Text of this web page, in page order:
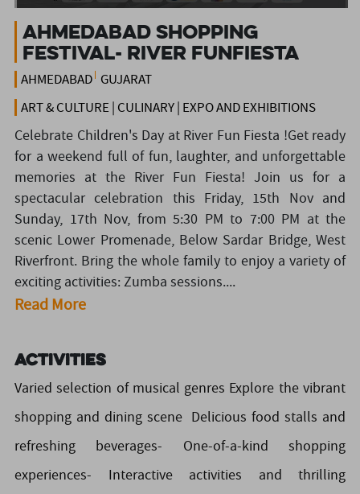
Ahmedabad shopping
festival- River Funfiesta
AHMEDABAD GUJARAT
ART & CULTURE | CULINARY | EXPO AND EXHIBITIONS
Celebrate Children's Day at River Fun Fiesta !Get ready
for a weekend full of fun, laughter, and unforgettable
memories at the River Fun Fiesta! Join us for a
spectacular celebration this Friday, 15th Nov and
Sunday, 17th Nov, from 5:30 PM to 7:00 PM at the
scenic Lower Promenade, Below Sardar Bridge, West
Riverfront. Bring the whole family to enjoy a variety of
exciting activities: Zumba sessions....
Read More
Activities
Varied selection of musical genres Explore the vibrant
shopping and dining scene Delicious food stalls and
refreshing beverages- One-of-a-kind shopping
experiences- Interactive activities and thrilling